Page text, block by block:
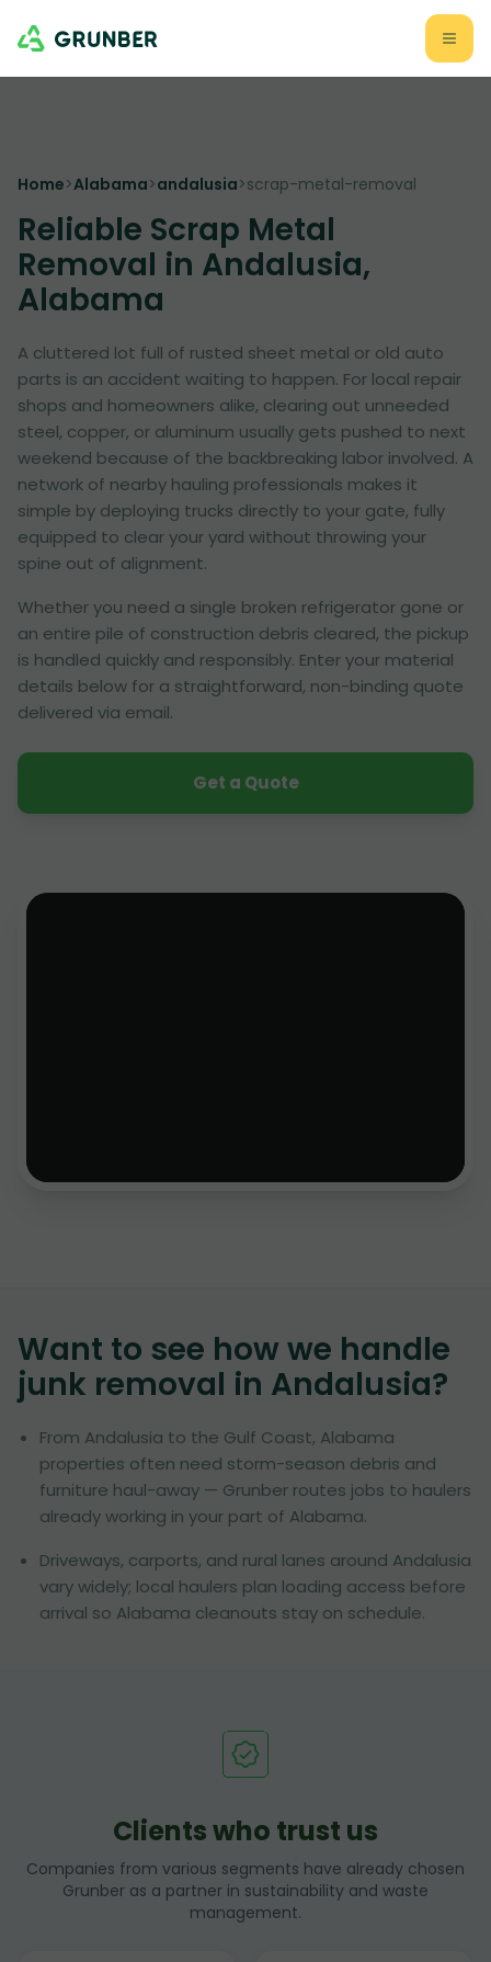
Home>Alabama>andalusia>scrap-metal-removal
Reliable Scrap Metal
Removal in Andalusia,
Alabama
A cluttered lot full of rusted sheet metal or old auto
parts is an accident waiting to happen. For local repair
shops and homeowners alike, clearing out unneeded
steel, copper, or aluminum usually gets pushed to next
weekend because of the backbreaking labor involved. A
network of nearby hauling professionals makes it
simple by deploying trucks directly to your gate, fully
equipped to clear your yard without throwing your
spine out of alignment.
Whether you need a single broken refrigerator gone or
an entire pile of construction debris cleared, the pickup
is handled quickly and responsibly. Enter your material
details below for a straightforward, non-binding quote
delivered via email.
Get a Quote
Want to see how we handle
junk removal in Andalusia?
From Andalusia to the Gulf Coast, Alabama
properties often need storm-season debris and
furniture haul-away — Grunber routes jobs to haulers
already working in your part of Alabama.
Driveways, carports, and rural lanes around Andalusia
vary widely; local haulers plan loading access before
arrival so Alabama cleanouts stay on schedule.
Clients who trust us
Companies from various segments have already chosen
Grunber as a partner in sustainability and waste
management.